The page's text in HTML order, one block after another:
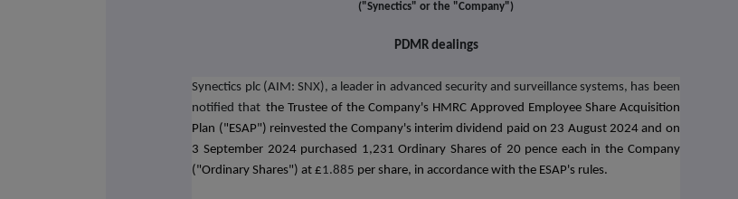
("Synectics" or the "Company")
PDMR dealings
Synectics plc (AIM: SNX), a leader in advanced security and surveillance systems, has been
notified that the Trustee of the Company's HMRC Approved Employee Share Acquisition
Plan ("ESAP") reinvested the Company's interim dividend paid on 23 August 2024 and on
3 September 2024 purchased 1,231 Ordinary Shares of 20 pence each in the Company
("Ordinary Shares") at £1.885 per share, in accordance with the ESAP's rules.